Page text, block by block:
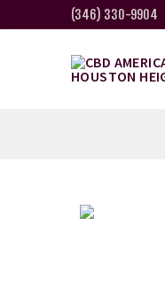
(346) 330-9904